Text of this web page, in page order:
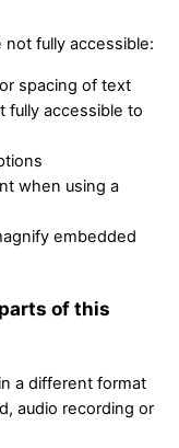
fully accessible:
spacing of text
fully accessible to
when using a
embedded
of this
a different format
audio recording or